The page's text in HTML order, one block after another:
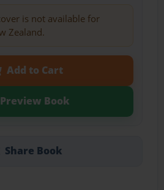
is not available for
Zealand.
Add to Cart
Preview Book
Share Book